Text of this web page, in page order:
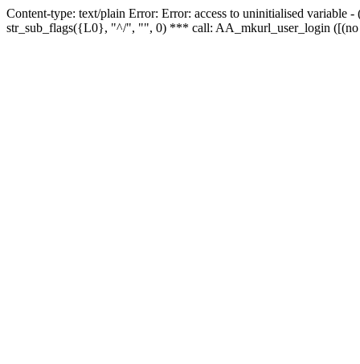
Content-type: text/plain Error: Error: access to uninitialised
str_sub_flags({L0}, "^/", "", 0) *** call: AA_mkurl_user_login ([(no